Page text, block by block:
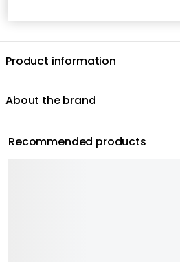
Product information
About the brand
Recommended products